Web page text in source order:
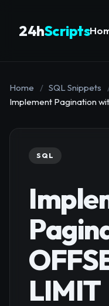
24hScripts
Home / SQL Snippets
Implement Pagination
SQL
LIMIT